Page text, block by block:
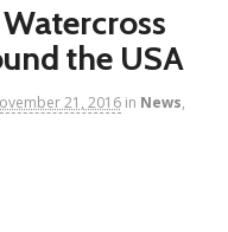
the USA
21, 2016 in News,